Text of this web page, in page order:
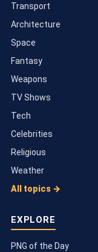
Transport
Architecture
Space
Fantasy
Weapons
TV Shows
Tech
Celebrities
Religious
Weather
All topics →
EXPLORE
PNG of the Day